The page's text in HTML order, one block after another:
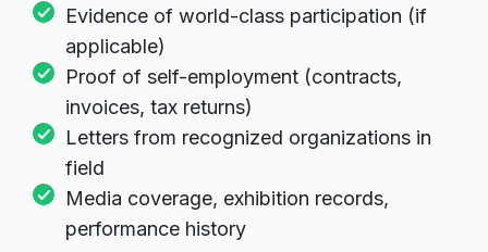
Evidence of world-class participation (if
applicable)
Proof of self-employment (contracts,
invoices, tax returns)
Letters from recognized organizations in
field
Media coverage, exhibition records,
performance history
चैट लोड हो रहा है...